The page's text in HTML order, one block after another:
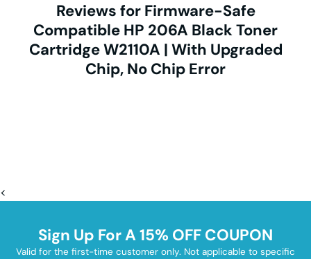
Reviews for Firmware-Safe
Compatible HP 206A Black Toner
Cartridge W2110A | With Upgraded
Chip, No Chip Error
<
Sign Up For A 15% OFF COUPON
Valid for the first-time customer only. Not applicable to specific